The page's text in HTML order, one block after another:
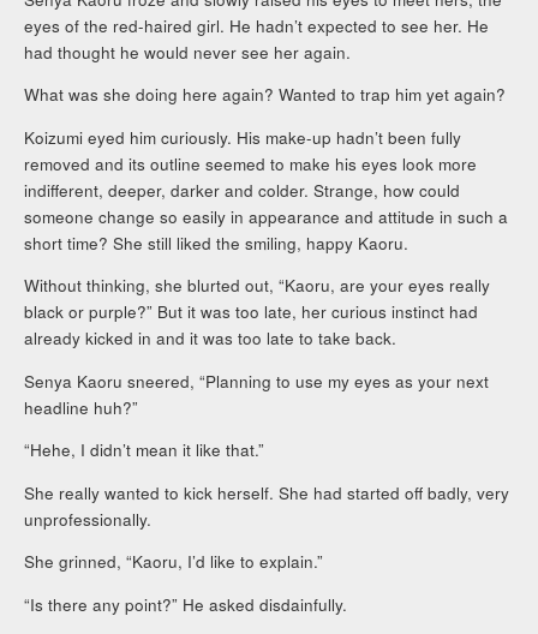
eyes of the red-haired girl. He hadn’t expected to see her. He
had thought he would never see her again.
What was she doing here again? Wanted to trap him yet again?
Koizumi eyed him curiously. His make-up hadn’t been fully
removed and its outline seemed to make his eyes look more
indifferent, deeper, darker and colder. Strange, how could
someone change so easily in appearance and attitude in such a
short time? She still liked the smiling, happy Kaoru.
Without thinking, she blurted out, “Kaoru, are your eyes really
black or purple?” But it was too late, her curious instinct had
already kicked in and it was too late to take back.
Senya Kaoru sneered, “Planning to use my eyes as your next
headline huh?”
“Hehe, I didn’t mean it like that.”
She really wanted to kick herself. She had started off badly, very
unprofessionally.
She grinned, “Kaoru, I’d like to explain.”
“Is there any point?” He asked disdainfully.